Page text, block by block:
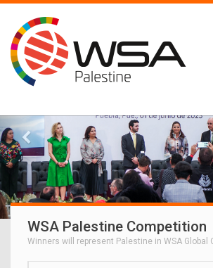
WSA Palestine Competition
Winners will represent Palestine in WSA Global